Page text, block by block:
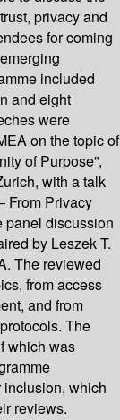
privacy and
for coming
included
and eight
were
on the topic of
of Purpose”,
with a talk
From Privacy
panel discussion
by Leszek T.
The reviewed
from access
and from
The
which was
inclusion, which
reviews.